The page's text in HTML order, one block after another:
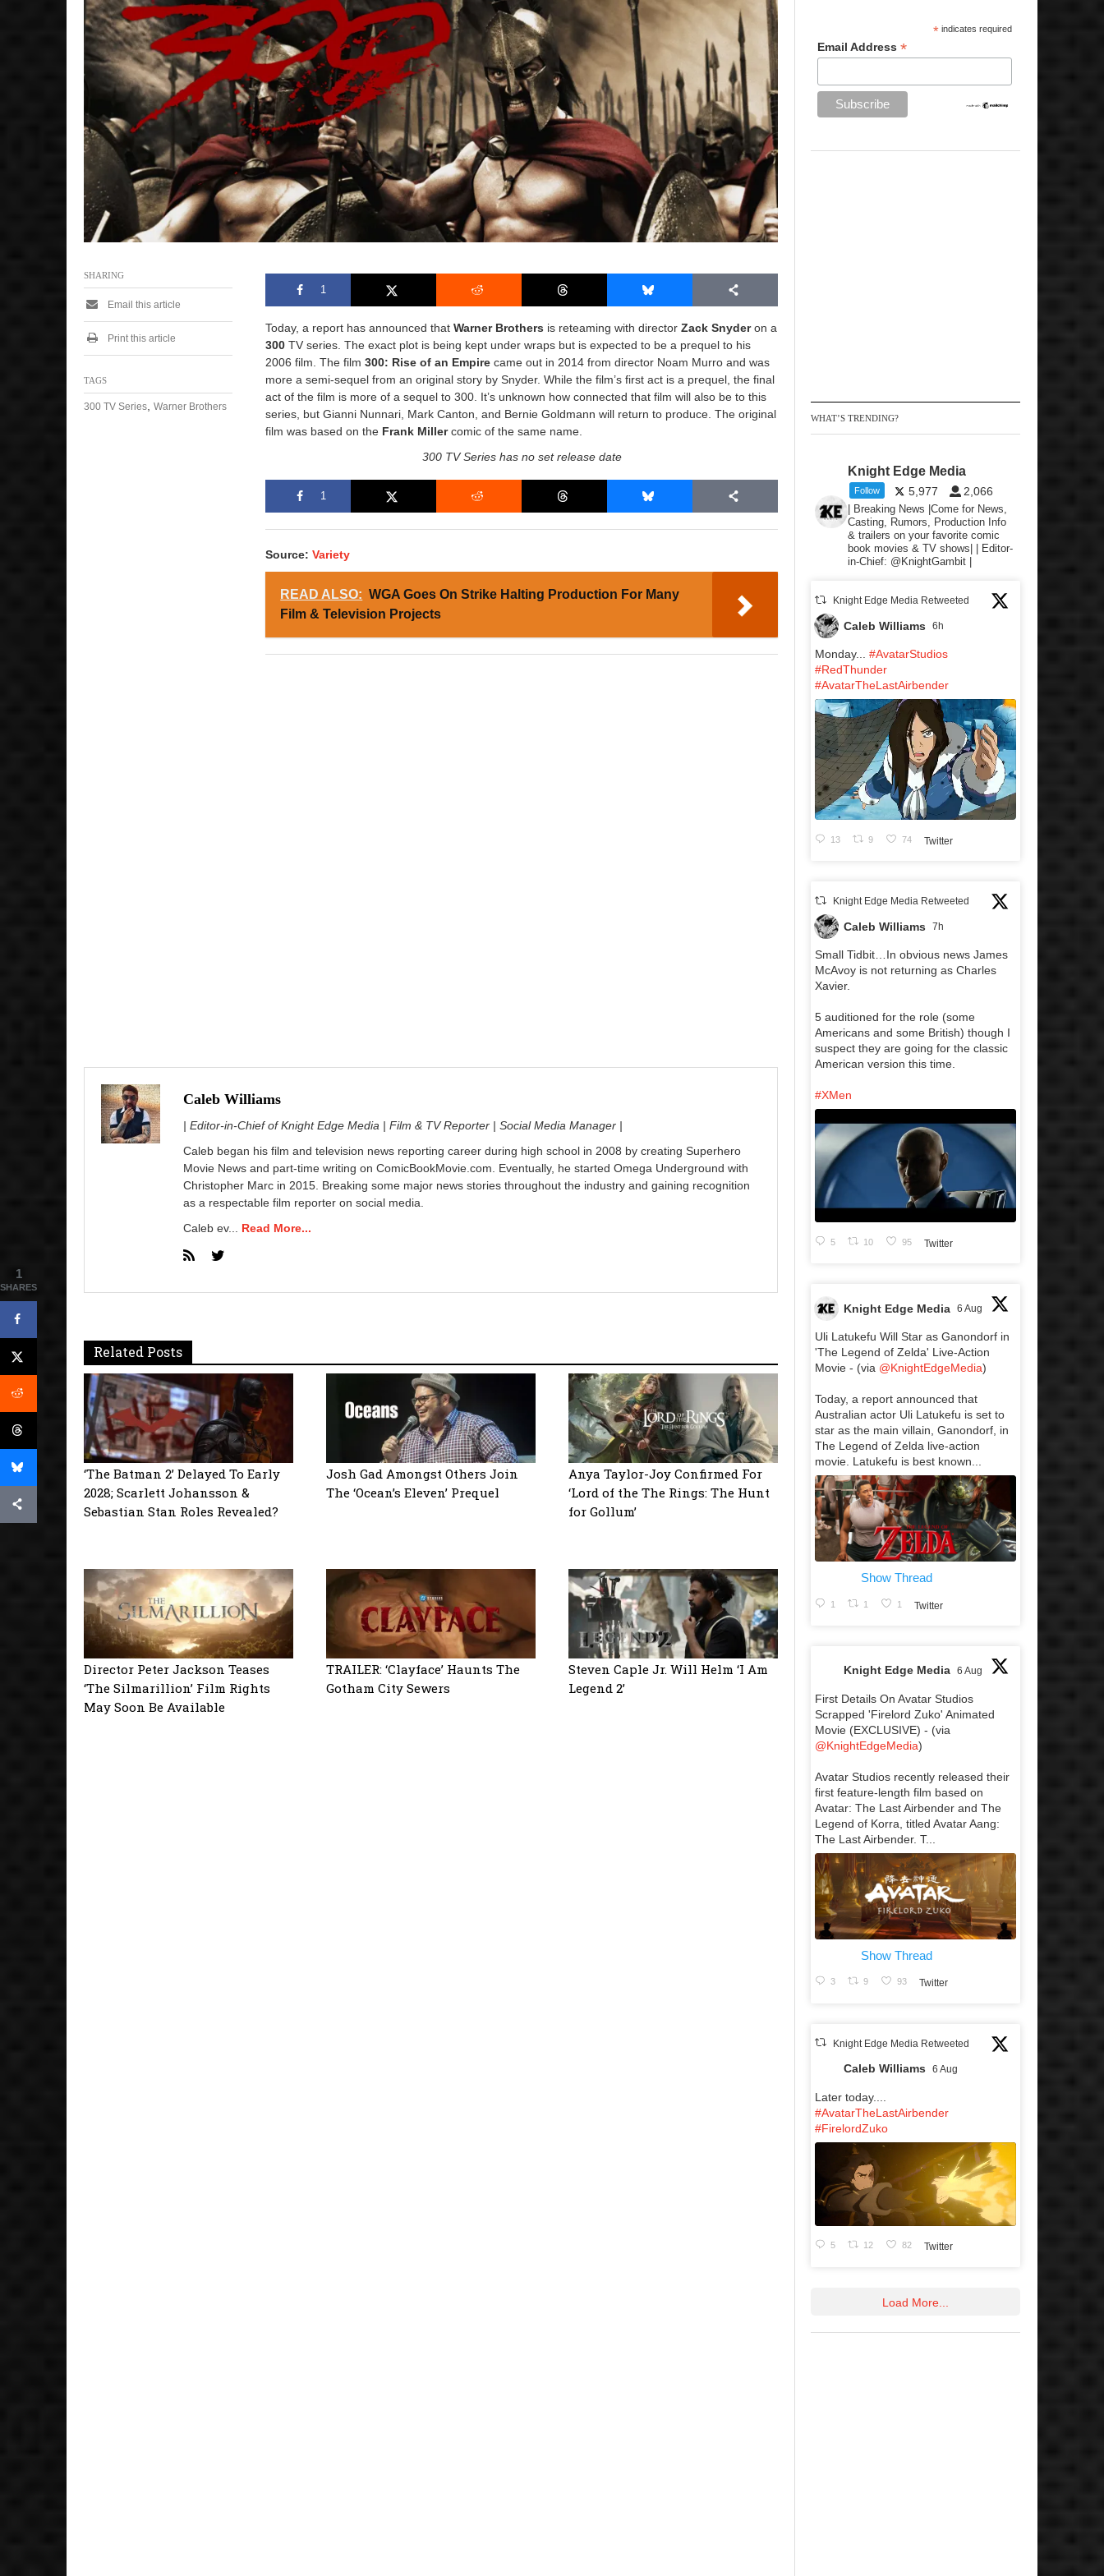
1
Today, a report has announced thatWarner Brothers is reteaming with director Zack Snyderon a
300 TV series. The exact plot is being kept under wraps but is expected to be a prequel to his
2006 film. The film300: Rise of an Empire came out in 2014 from director Noam Murro and was
more a semi-sequel from an original story by Snyder. While the film’s first act is a prequel, the final
act of the film is more of a sequel to 300. It’s unknown how connected that film will also be to this
series, but Gianni Nunnari, Mark Canton, and Bernie Goldmann will return to produce. The original
film was based on the Frank Millercomic of the same name.
300 TV Series has no set release date
1
Source:Variety
READ ALSO: WGA Goes On Strike Halting Production For Many
Film & Television Projects
SHARING
Email this article
Print this article
TAGS
300 TV Series Warner Brothers
Caleb Williams
| Editor-in-Chief of Knight Edge Media | Film & TV Reporter | Social Media Manager |
Caleb began his film and television news reporting career during high school in 2008 by creating Superhero
Movie News and part-time writing on ComicBookMovie.com. Eventually, he started Omega Underground with
Christopher Marc in 2015. Breaking some major news stories throughout the industry and gaining recognition
as a respectable film reporter on social media.
Caleb ev... Read More...
Related Posts
‘The Batman 2’ Delayed To Early
2028; Scarlett Johansson &
Sebastian Stan Roles Revealed?
Josh Gad Amongst Others Join
The ‘Ocean’s Eleven’ Prequel
Anya Taylor-Joy Confirmed For
‘Lord of the The Rings: The Hunt
for Gollum’
Director Peter Jackson Teases
‘The Silmarillion’ Film Rights
May Soon Be Available
TRAILER: ‘Clayface’ Haunts The
Gotham City Sewers
Steven Caple Jr. Will Helm ‘I Am
Legend 2’
* indicates required
Email Address *
WHAT’S TRENDING?
Knight Edge Media
Follow 5,977 2,066
| Breaking News |Come for News,
Casting, Rumors, Production Info
& trailers on your favorite comic
book movies & TV shows| | Editor-
in-Chief: @KnightGambit |
Knight Edge Media Retweeted
Caleb Williams 6h
Monday... #AvatarStudios
#RedThunder
#AvatarTheLastAirbender
13 9 74 Twitter
Knight Edge Media Retweeted
Caleb Williams 7h
Small Tidbit…In obvious news James
McAvoy is not returning as Charles
Xavier.
5 auditioned for the role (some
Americans and some British) though I
suspect they are going for the classic
American version this time.
#XMen
5 10 95 Twitter
Knight Edge Media 6 Aug
Uli Latukefu Will Star as Ganondorf in
'The Legend of Zelda' Live-Action
Movie - (via @KnightEdgeMedia)
Today, a report announced that
Australian actor Uli Latukefu is set to
star as the main villain, Ganondorf, in
The Legend of Zelda live-action
movie. Latukefu is best known...
Show Thread
1 1 1 Twitter
Knight Edge Media 6 Aug
First Details On Avatar Studios
Scrapped 'Firelord Zuko' Animated
Movie (EXCLUSIVE) - (via
@KnightEdgeMedia)
Avatar Studios recently released their
first feature-length film based on
Avatar: The Last Airbender and The
Legend of Korra, titled Avatar Aang:
The Last Airbender. T...
Show Thread
3 9 93 Twitter
Knight Edge Media Retweeted
Caleb Williams 6 Aug
Later today....
#AvatarTheLastAirbender
#FirelordZuko
5 12 82 Twitter
Load More...
1
SHARES